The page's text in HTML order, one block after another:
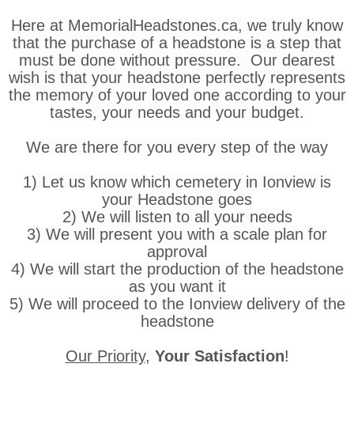
Here at MemorialHeadstones.ca, we truly know
that the purchase of a headstone is a step that
must be done without pressure. Our dearest
wish is that your headstone perfectly represents
the memory of your loved one according to your
tastes, your needs and your budget.
We are there for you every step of the way
1) Let us know which cemetery in Ionview is
your Headstone goes
2) We will listen to all your needs
3) We will present you with a scale plan for
approval
4) We will start the production of the headstone
as you want it
5) We will proceed to the Ionview delivery of the
headstone
Our Priority, Your Satisfaction!